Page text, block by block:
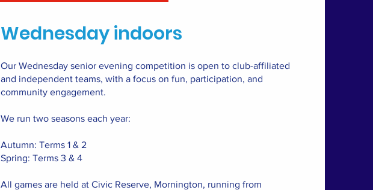
Wednesday indoors
Our Wednesday senior evening competition is open to club-affiliated
and independent teams, with a focus on fun, participation, and
community engagement.
We run two seasons each year:
Autumn: Terms 1 & 2
Spring: Terms 3 & 4
All games are held at Civic Reserve, Mornington, running from